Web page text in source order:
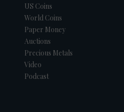
US Coins
World Coins
Paper Money
Auctions
Precious Metals
Video
Podcast